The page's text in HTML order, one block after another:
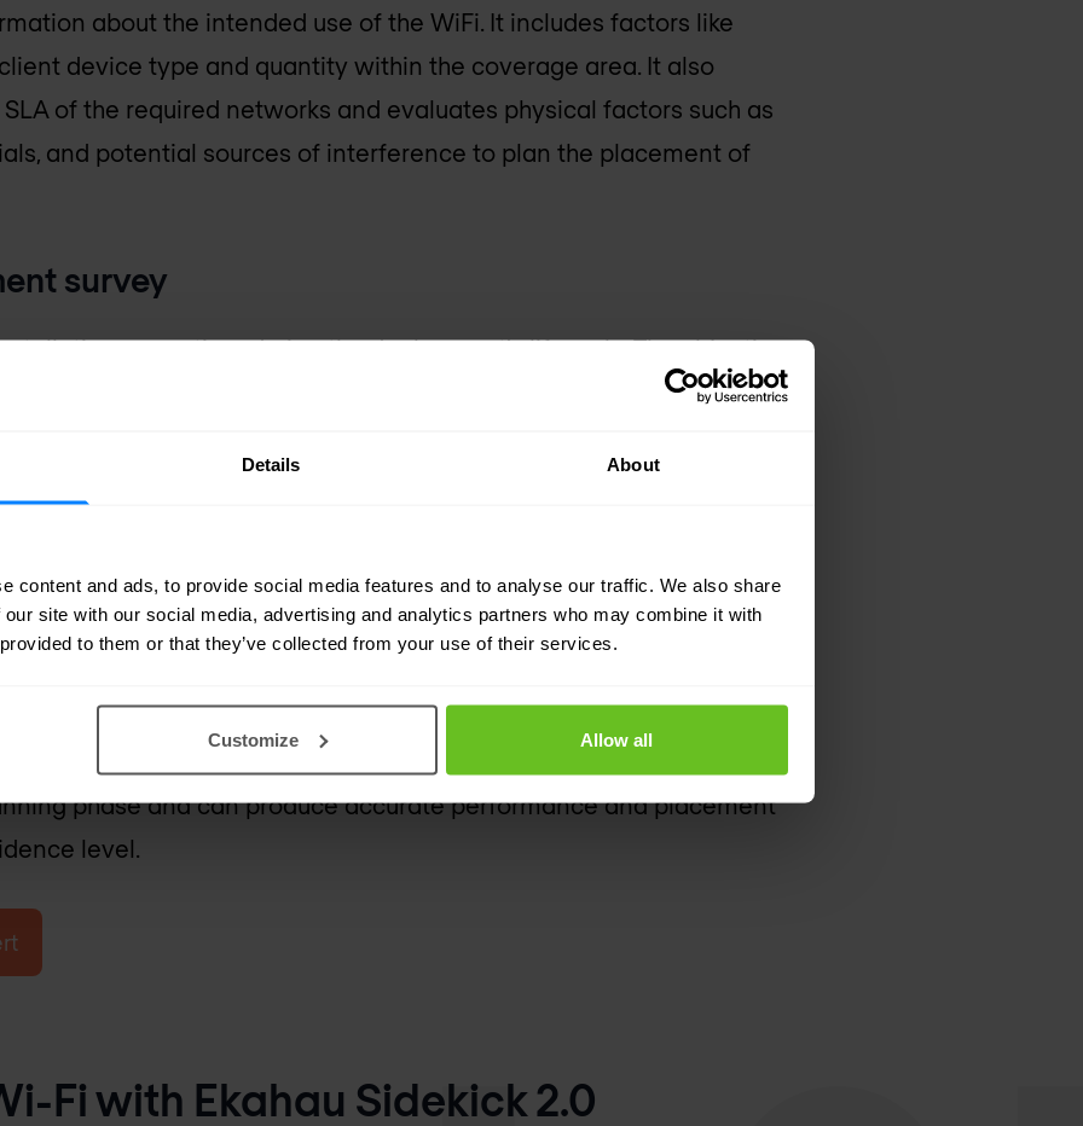
Details About
content and ads, to provide social media features and to analyse our traffic. We also share
site with our social media, advertising and analytics partners who may combine it with
to them or that they’ve collected from your use of their services.
Customize Allow all
about the intended use of the WiFi. It includes factors like
device type and quantity within the coverage area. It also
of the required networks and evaluates physical factors such as
and potential sources of interference to plan the placement of
survey
or anytime during the deployment's lifecycle. The objective
network SLA is being achieved and complies with the
related coverage criteria, identify potential dead zones, and detect
layout, materials, AP specifications, client device types and
phase and can produce accurate performance and placement
level.
Fi with Ekahau Sidekick 2.0